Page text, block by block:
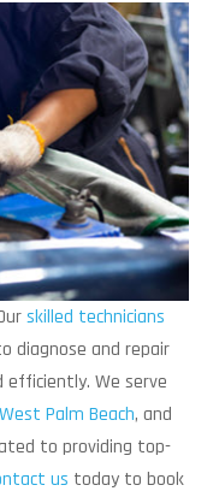
skilled technicians
diagnose and repair
efficiently. We serve
West Palm Beach, and
to providing top-
us today to book